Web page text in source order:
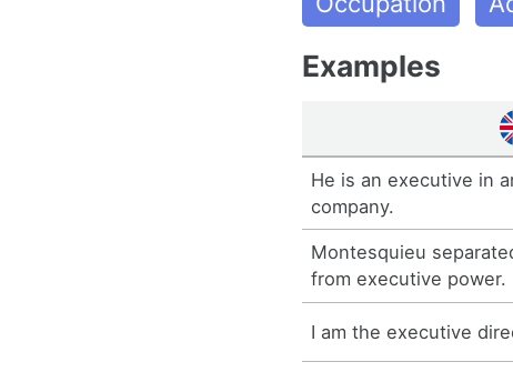
Examples
He is an executive in
company.
Montesquieu
from executive power.
I am the executive